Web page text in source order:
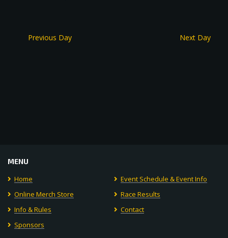
Previous Day Next Day
MENU
Home
Event Schedule & Event Info
Online Merch Store
Race Results
Info & Rules
Contact
Sponsors